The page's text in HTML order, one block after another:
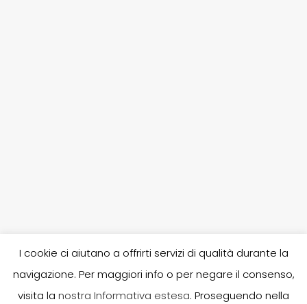
P. IVA 02253380303, R.E.A. 246682, A.I.A. 80030, N. iscr. Reg.
I cookie ci aiutano a offrirti servizi di qualità durante la
navigazione. Per maggiori info o per negare il consenso,
visita la nostra Informativa estesa. Proseguendo nella